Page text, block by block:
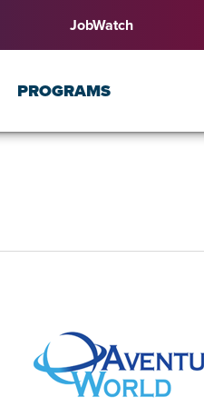
JobWatch
PROGRAMS